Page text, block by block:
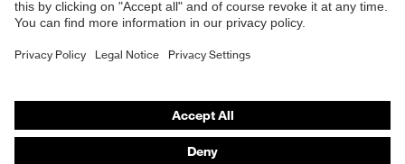
Purchasing assistants
Any questions?